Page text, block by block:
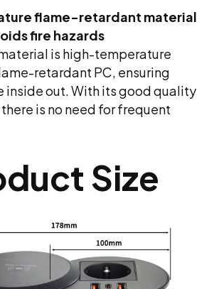
flame-retardant material
fire hazards
is high-temperature
retardant PC, ensuring
inside out. With its good quality
is no need for frequent
Size